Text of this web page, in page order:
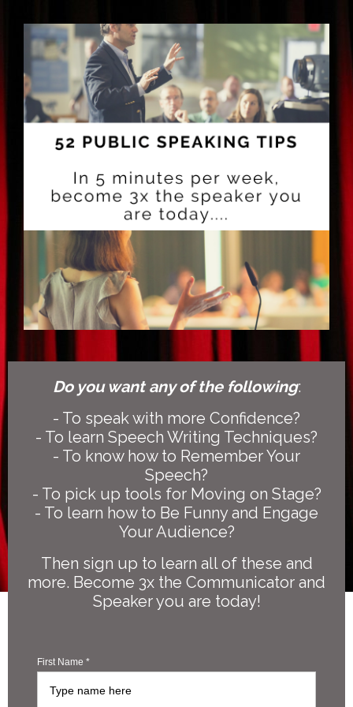
Do you want any of the following:
- To speak with more Confidence?
- To learn Speech Writing Techniques?
- To know how to Remember Your
Speech?
- To pick up tools for Moving on Stage?
- To learn how to Be Funny and Engage
Your Audience?
Then sign up to learn all of these and
more. Become 3x the Communicator and
Speaker you are today!
First Name *